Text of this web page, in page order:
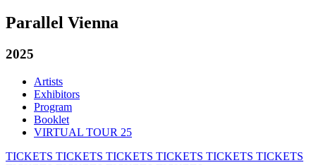
Parallel Vienna
2025
Artists
Exhibitors
Program
Booklet
VIRTUAL TOUR 25
TICKETS TICKETS TICKETS TICKETS TICKETS TICKETS